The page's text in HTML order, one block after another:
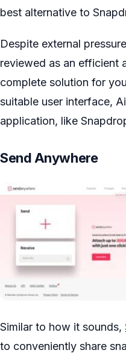
best alternative to
Despite external
reviewed as an efficient
complete solution for
suitable user interface,
application, like
Send Anywhere
Similar to how it sounds,
to conveniently share